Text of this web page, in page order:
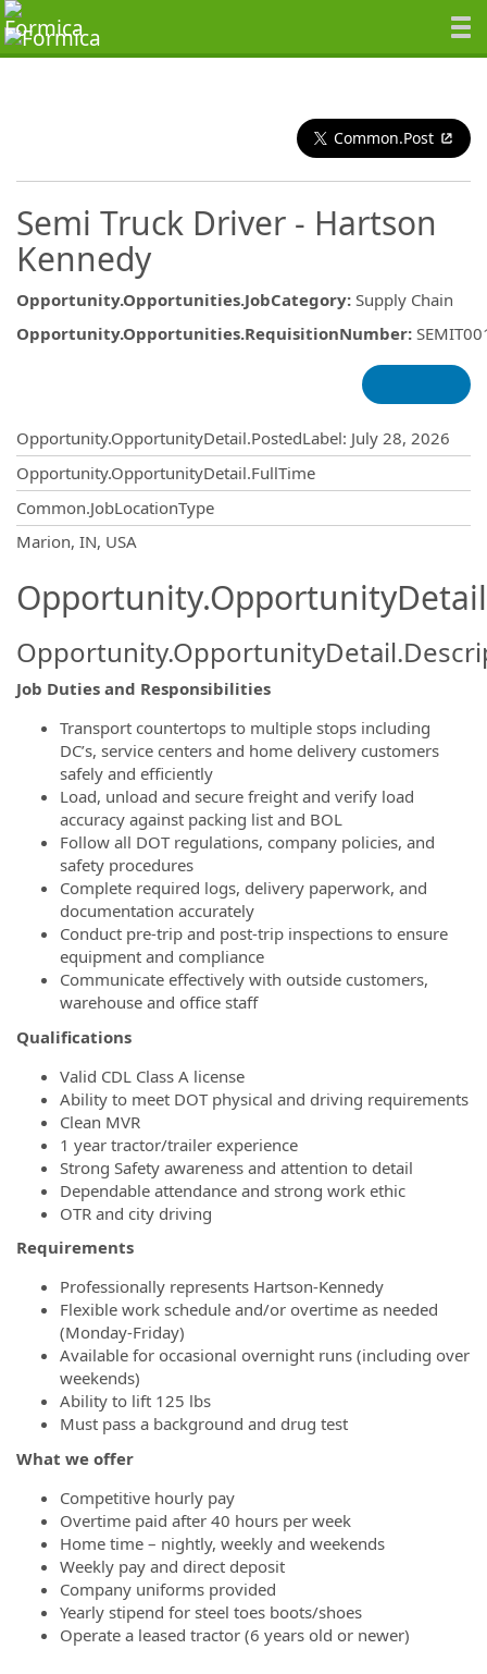
Common.Post
Semi Truck Driver - Hartson
Kennedy
Opportunity.Opportunities.JobCategory: Supply Chain
Opportunity.Opportunities.RequisitionNumber:
Opportunity.OpportunityDetail.PostedLabel: July 28, 2026
Opportunity.OpportunityDetail.FullTime
Common.JobLocationType
Marion, IN, USA
Job Duties and Responsibilities
Transport countertops to multiple stops including
DC’s, service centers and home delivery customers
safely and efficiently
Load, unload and secure freight and verify load
accuracy against packing list and BOL
Follow all DOT regulations, company policies, and
safety procedures
Complete required logs, delivery paperwork, and
documentation accurately
Conduct pre-trip and post-trip inspections to ensure
equipment and compliance
Communicate effectively with outside customers,
warehouse and office staff
Qualifications
Valid CDL Class A license
Ability to meet DOT physical and driving requirements
Clean MVR
1 year tractor/trailer experience
Strong Safety awareness and attention to detail
Dependable attendance and strong work ethic
OTR and city driving
Requirements
Professionally represents Hartson-Kennedy
Flexible work schedule and/or overtime as needed
(Monday-Friday)
Available for occasional overnight runs (including over
weekends)
Ability to lift 125 lbs
Must pass a background and drug test
What we offer
Competitive hourly pay
Overtime paid after 40 hours per week
Home time – nightly, weekly and weekends
Weekly pay and direct deposit
Company uniforms provided
Yearly stipend for steel toes boots/shoes
Operate a leased tractor (6 years old or newer)